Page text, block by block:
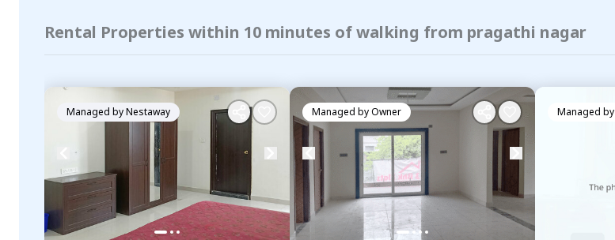
Rental Properties within 10 minutes of walking from pragathi nagar
Managed byNestaway Managed byOwner Managed by